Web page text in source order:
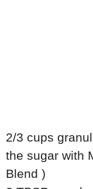
2/3 cups
the sugar with
Blend )